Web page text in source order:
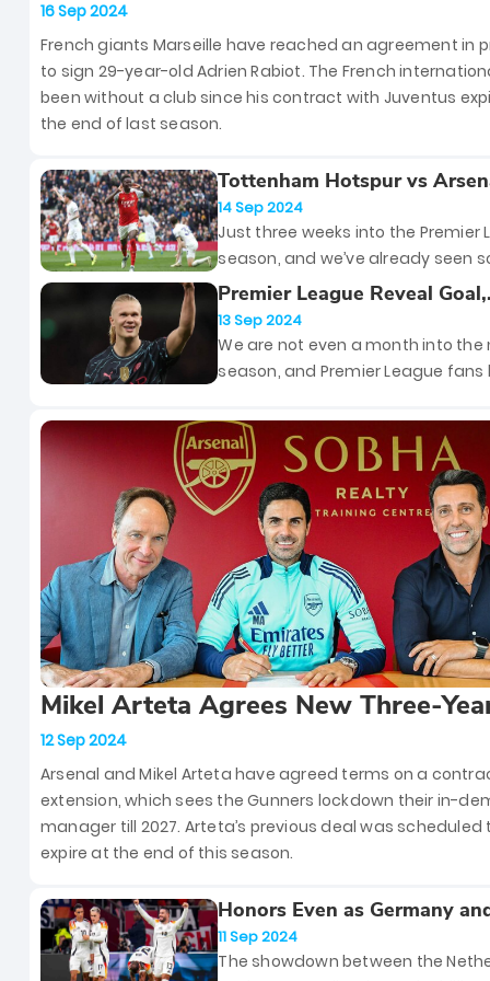
Signing French Midfielder Adrien
16 Sep 2024
French giants Marseille have reached an agreement in
to sign 29-year-old Adrien Rabiot. The French
been without a club since his contract with Juventus
the end of last season.
Tottenham Hotspur vs
Premier League – Preview,
News and Updates
14 Sep 2024
Just three weeks into the Premier
season, and we’ve already seen
unforgettable moments. But hold
because this Sunday, the stage is
the biggest clash of them all — the
London Derby!
Premier League Reveal Goal,
Manager and Player of the
for August
13 Sep 2024
We are not even a month into the
season, and Premier League fans
matches and outrageous goals.
result, the Premier League has
announced the Goal, Manager and
Player of the Month for August.
Mikel Arteta Agrees New Three-
Contract Extension With Arsenal
12 Sep 2024
Arsenal and Mikel Arteta have agreed terms on a
extension, which sees the Gunners lockdown their in-
manager till 2027. Arteta’s previous deal was scheduled
expire at the end of this season.
Honors Even as Germany
Netherlands Play Out a
2 Draw
11 Sep 2024
The showdown between the